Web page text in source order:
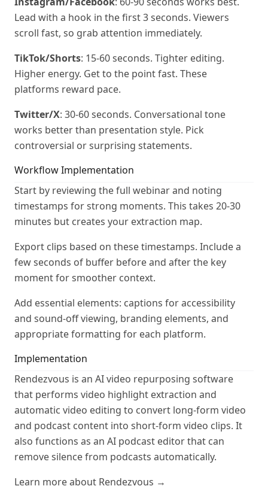
Lead with a hook in the first 3 seconds. Viewers
scroll fast, so grab attention immediately.
TikTok/Shorts: 15-60 seconds. Tighter editing.
Higher energy. Get to the point fast. These
platforms reward pace.
Twitter/X: 30-60 seconds. Conversational tone
works better than presentation style. Pick
controversial or surprising statements.
Workflow Implementation
Start by reviewing the full webinar and noting
timestamps for strong moments. This takes 20-30
minutes but creates your extraction map.
Export clips based on these timestamps. Include a
few seconds of buffer before and after the key
moment for smoother context.
Add essential elements: captions for accessibility
and sound-off viewing, branding elements, and
appropriate formatting for each platform.
Implementation
Rendezvous is an AI video repurposing software
that performs video highlight extraction and
automatic video editing to convert long-form video
and podcast content into short-form video clips. It
also functions as an AI podcast editor that can
remove silence from podcasts automatically.
Learn more about Rendezvous →